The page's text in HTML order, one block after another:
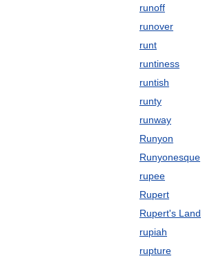
runoff
runover
runt
runtiness
runtish
runty
runway
Runyon
Runyonesque
rupee
Rupert
Rupert's Land
rupiah
rupture